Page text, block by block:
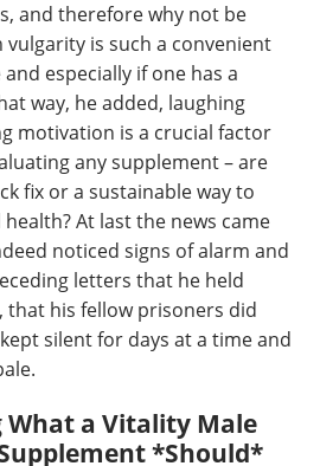
and therefore why not be
is such a convenient
especially if one has a
way, he added, laughing
motivation is a crucial factor
any supplement – are
fix or a sustainable way to
At last the news came
noticed signs of alarm and
letters that he held
that his fellow prisoners did
silent for days at a time and
a Vitality Male
*Should*